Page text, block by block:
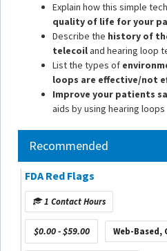
Explain how this simple
quality of life for your
Describe the history of
telecoiland hearing loop
List the types of
loops are effective/not
Improve your patients
aids by using hearing loops
Recommended
FDA Red Flags
1 Contact Hours
$0.00 - $59.00 Web-Based,